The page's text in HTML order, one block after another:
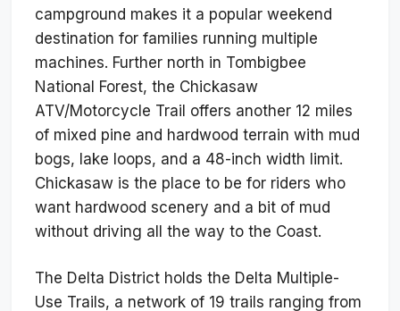
campground makes it a popular weekend
destination for families running multiple
machines. Further north in Tombigbee
National Forest, the Chickasaw
ATV/Motorcycle Trail offers another 12 miles
of mixed pine and hardwood terrain with mud
bogs, lake loops, and a 48-inch width limit.
Chickasaw is the place to be for riders who
want hardwood scenery and a bit of mud
without driving all the way to the Coast.
The Delta District holds the Delta Multiple-
Use Trails, a network of 19 trails ranging from